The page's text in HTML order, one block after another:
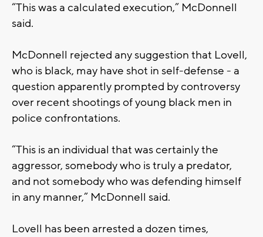
“This was a calculated execution,” McDonnell
said.
McDonnell rejected any suggestion that Lovell,
who is black, may have shot in self-defense - a
question apparently prompted by controversy
over recent shootings of young black men in
police confrontations.
“This is an individual that was certainly the
aggressor, somebody who is truly a predator,
and not somebody who was defending himself
in any manner,” McDonnell said.
Lovell has been arrested a dozen times,